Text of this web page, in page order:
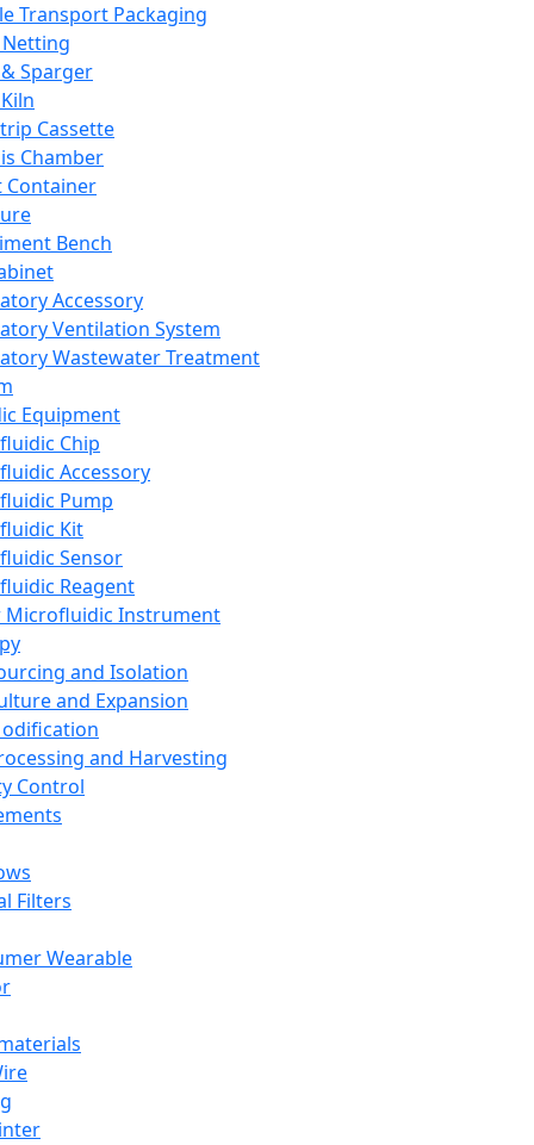
Transport Packaging
Sparger
Cassette
Chamber
Container
Bench
Accessory
Ventilation System
Wastewater Treatment
Equipment
Chip
Accessory
Pump
Kit
Sensor
Reagent
Microfluidic Instrument
and Isolation
and Expansion
and Harvesting
Control
Filters
Wearable